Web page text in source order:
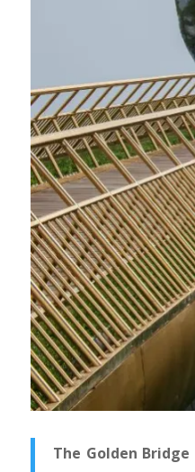
The Golden Bridge